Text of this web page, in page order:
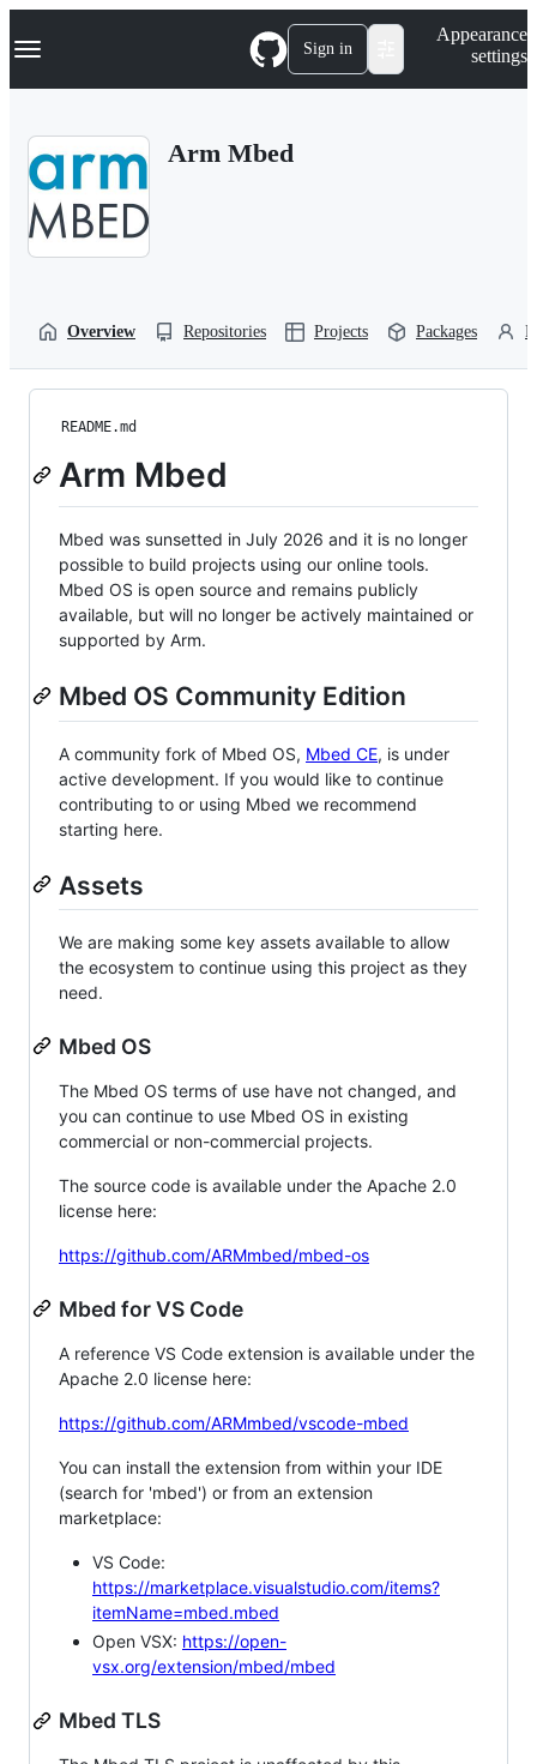
k
p
Navigation Menu Sign in
Appearance
settings
Arm Mbed
Overview Repositories Projects Packages
README.md
Arm Mbed
Mbed was sunsetted in July 2026 and it is no longer
possible to build projects using our online tools.
Mbed OS is open source and remains publicly
available, but will no longer be actively maintained or
supported by Arm.
Mbed OS Community Edition
A community fork of Mbed OS, Mbed CE, is under
active development. If you would like to continue
contributing to or using Mbed we recommend
starting here.
Assets
We are making some key assets available to allow
the ecosystem to continue using this project as they
need.
Mbed OS
The Mbed OS terms of use have not changed, and
you can continue to use Mbed OS in existing
commercial or non-commercial projects.
The source code is available under the Apache 2.0
license here:
https://github.com/ARMmbed/mbed-os
Mbed for VS Code
A reference VS Code extension is available under the
Apache 2.0 license here:
https://github.com/ARMmbed/vscode-mbed
You can install the extension from within your IDE
(search for 'mbed') or from an extension
marketplace:
VS Code:
https://marketplace.visualstudio.com/items?
itemName=mbed.mbed
Open VSX: https://open-
vsx.org/extension/mbed/mbed
Mbed TLS